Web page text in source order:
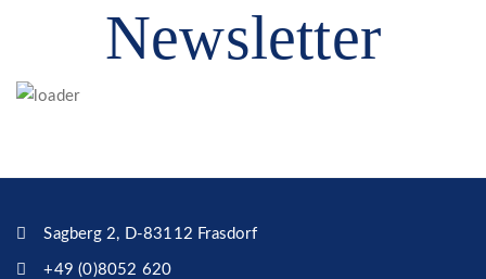
Newsletter
Sagberg 2, D-83112 Frasdorf
+49 (0)8052 620